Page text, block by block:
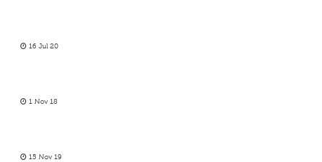
16 Jul 20
1 Nov 18
15 Nov 19